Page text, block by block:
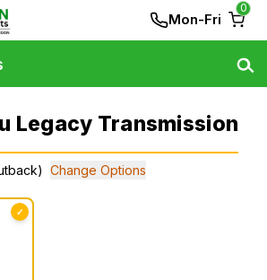
Mon-Fri
0
Legacy Transmission
Change Options
✓